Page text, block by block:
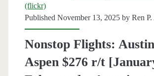
(flickr)
Published November 13, 2025 by Ren
Nonstop Flights:
Aspen $276 r/t